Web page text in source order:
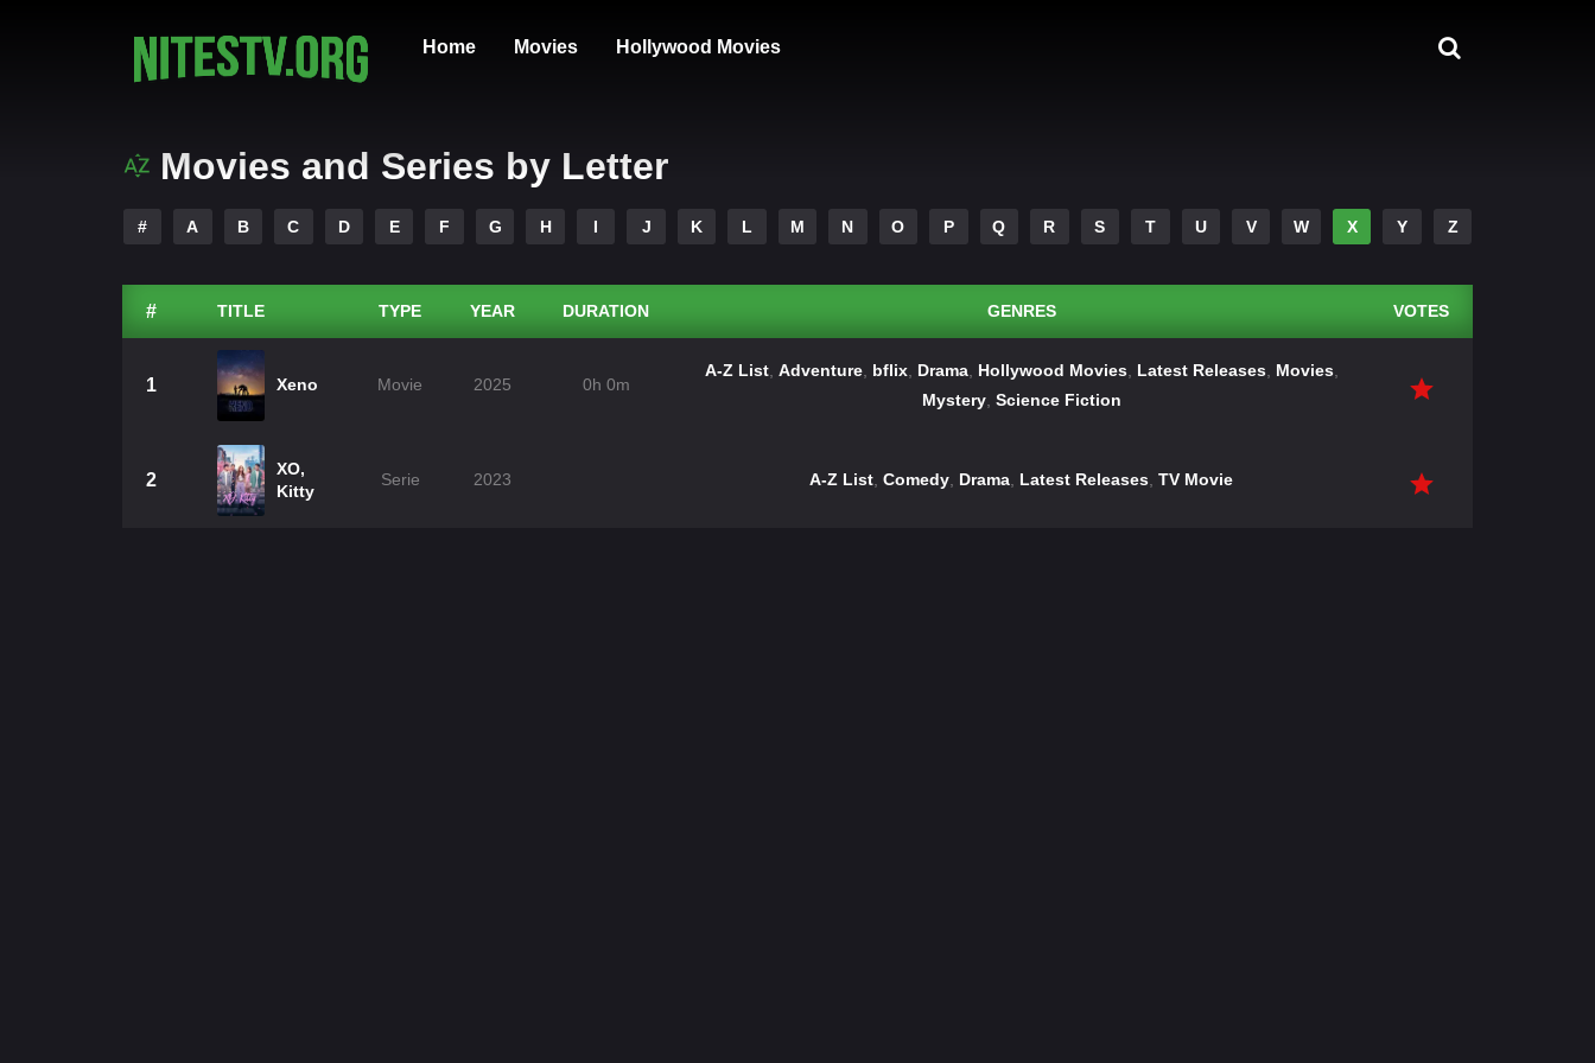
Home Movies Hollywood Movies
Movies and Series by Letter
# A B C D E F G H I J K L M N O P Q R S T U V W X Y Z
# TITLE TYPE YEAR DURATION GENRES VOTES
1 Xeno Movie 2025 0h 0m
A-Z List, Adventure, bflix, Drama, Hollywood Movies Latest Releases Movies
Mystery, Science Fiction
2
XO,
Kitty
Serie 2023 A-Z List Comedy Drama Latest Releases TV Movie